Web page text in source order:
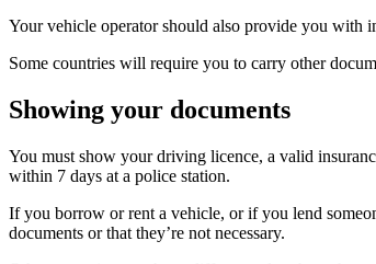
Your vehicle operator should also provide you with
Some countries will require you to carry other
Showing your documents
You must show your driving licence, a valid
within 7 days at a police station.
If you borrow or rent a vehicle, or if you lend
documents or that they’re not necessary.